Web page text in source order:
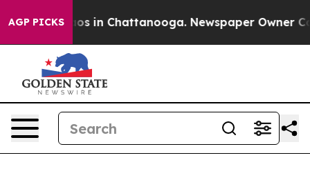
AGP PICKS
Chaos in Chattanooga. Newspaper Owner